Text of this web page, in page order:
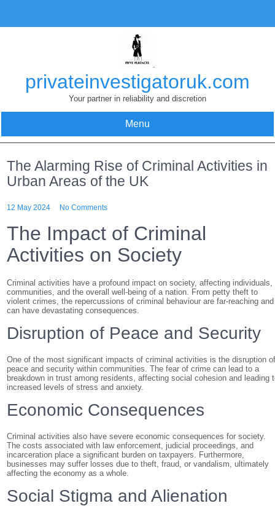
content
privateinvestigatoruk.com
Your partner in reliability and discretion
Menu
The Alarming Rise of Criminal Activities in
Urban Areas of the UK
12 May 2024 No Comments
The Impact of Criminal
Activities on Society
Criminal activities have a profound impact on society, affecting individuals,
communities, and the overall well-being of a nation. From petty theft to
violent crimes, the repercussions of criminal behaviour are far-reaching and
can have devastating consequences.
Disruption of Peace and Security
One of the most significant impacts of criminal activities is the disruption
peace and security within communities. The fear of crime can lead to a
breakdown in trust among residents, affecting social cohesion and leading
increased levels of stress and anxiety.
Economic Consequences
Criminal activities also have severe economic consequences for society.
The costs associated with law enforcement, judicial proceedings, and
incarceration place a significant burden on taxpayers. Furthermore,
businesses may suffer losses due to theft, fraud, or vandalism, ultimately
affecting the economy as a whole.
Social Stigma and Alienation